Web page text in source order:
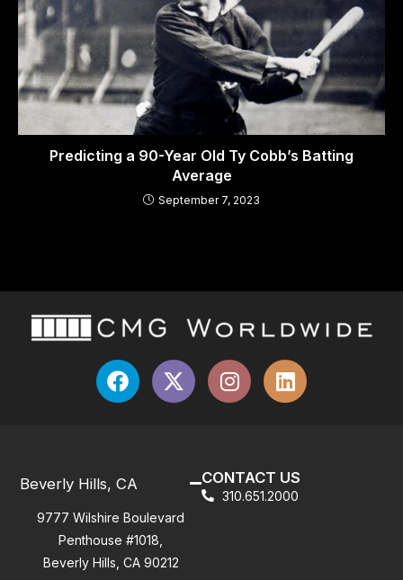
Predicting a 90-Year Old Ty Cobb’s Batting
Average
September 7, 2023
Beverly Hills, CA
9777 Wilshire Boulevard
Penthouse #1018,
Beverly Hills, CA 90212
CONTACT US
310.651.2000